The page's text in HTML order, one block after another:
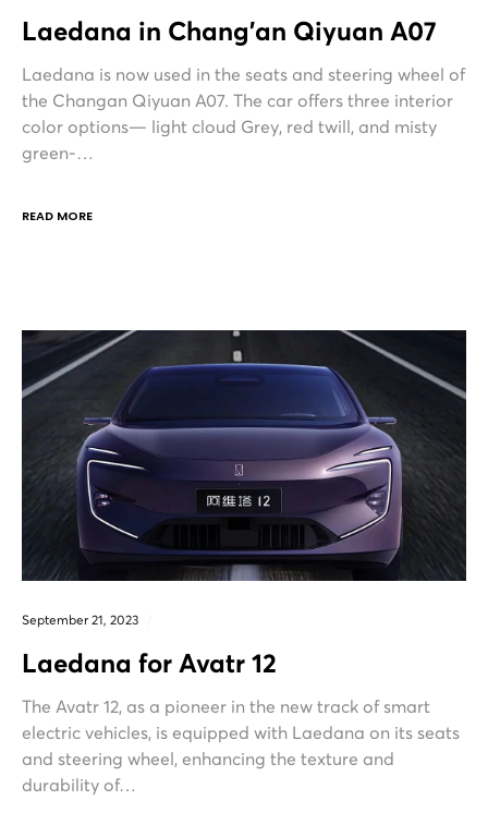
Laedana in Chang’an Qiyuan A07
Laedana is now used in the seats and steering wheel of
the Changan Qiyuan A07. The car offers three interior
color options— light cloud Grey, red twill, and misty
green-…
READ MORE
September 21, 2023
Laedana for Avatr 12
The Avatr 12, as a pioneer in the new track of smart
electric vehicles, is equipped with Laedana on its seats
and steering wheel, enhancing the texture and
durability of…